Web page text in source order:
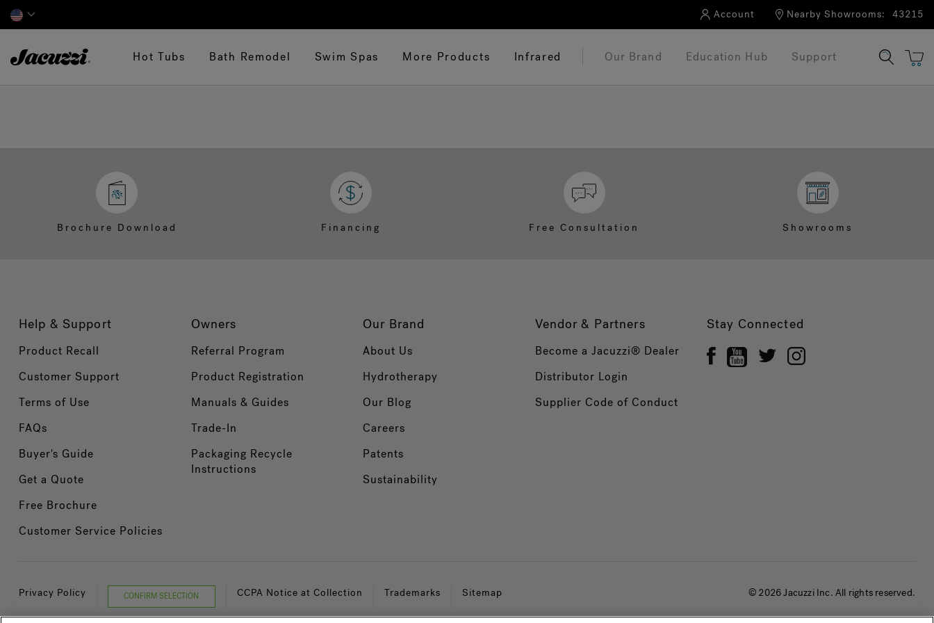
Account Nearby Showrooms: 43215
Hot Tubs Bath Remodel Swim Spas More Products Infrared Our Brand Education Hub Support
Brochure Download Financing Free Consultation Showrooms
Help & Support
Product Recall
Customer Support
Terms of Use
FAQs
Buyer's Guide
Get a Quote
Free Brochure
Customer Service Policies
Owners
Referral Program
Product Registration
Manuals & Guides
Trade-In
Packaging Recycle
Instructions
Our Brand
About Us
Hydrotherapy
Our Blog
Careers
Patents
Sustainability
Vendor & Partners
Become a Jacuzzi® Dealer
Distributor Login
Supplier Code of Conduct
Stay Connected
Privacy Policy CONFIRM SELECTION CCPA Notice at Collection Trademarks Sitemap © 2026 Jacuzzi Inc. All rights reserved.